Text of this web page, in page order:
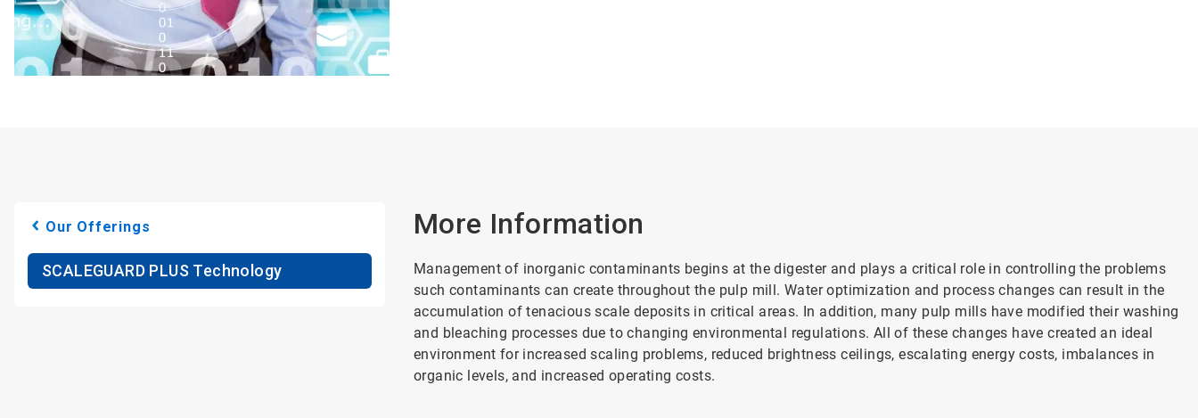
Our Offerings
SCALEGUARD PLUS Technology
More Information
Management of inorganic contaminants begins at the digester and plays a critical role in controlling the problems
such contaminants can create throughout the pulp mill. Water optimization and process changes can result in the
accumulation of tenacious scale deposits in critical areas. In addition, many pulp mills have modified their washing
and bleaching processes due to changing environmental regulations. All of these changes have created an ideal
environment for increased scaling problems, reduced brightness ceilings, escalating energy costs, imbalances in
organic levels, and increased operating costs.